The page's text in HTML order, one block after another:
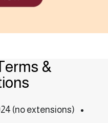
&
(no extensions).